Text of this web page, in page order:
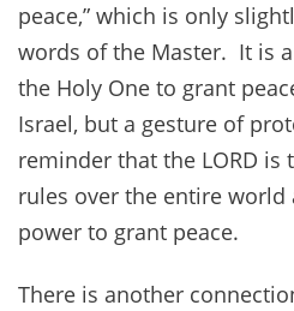
peace,” which is only
words of the Master. It is
the Holy One to grant
Israel, but a gesture of
reminder that the LORD is
rules over the entire world
power to grant peace.
There is another